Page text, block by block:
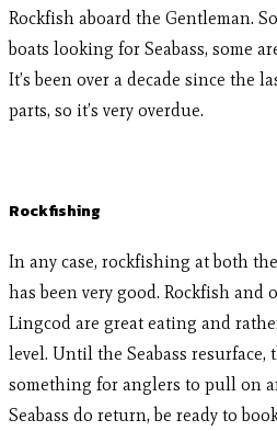
Rockfish aboard the Gentleman.
boats looking for Seabass, some
It’s been over a decade since the
parts, so it’s very overdue.
Rockfishing
In any case, rockfishing at both
has been very good. Rockfish
Lingcod are great eating and
level. Until the Seabass resurface,
something for anglers to pull on
Seabass do return, be ready to